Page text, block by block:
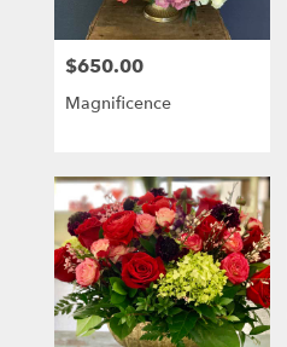
Price:
$650.00
Magnificence